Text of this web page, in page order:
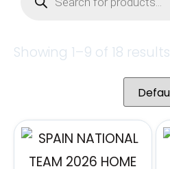
Showing 1–9 of 18 results